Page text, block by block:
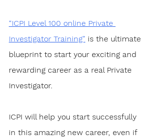
“ICPI Level 100 online Private
Investigator Training” is the ultimate
blueprint to start your exciting and
rewarding career as a real Private
Investigator.
ICPI will help you start successfully
in this amazing new career, even if